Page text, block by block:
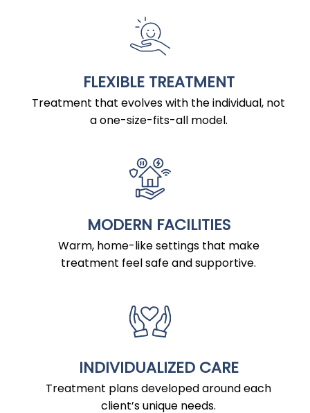
FLEXIBLE TREATMENT
Treatment that evolves with the individual, not
a one-size-fits-all model.
MODERN FACILITIES
Warm, home-like settings that make
treatment feel safe and supportive.
INDIVIDUALIZED CARE
Treatment plans developed around each
client’s unique needs.